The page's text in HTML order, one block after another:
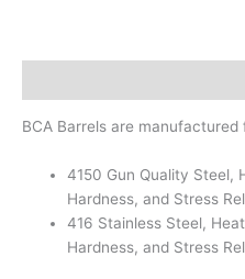
BCA Barrels are
4150 Gun Quality Steel,
Hardness, and Stress
416 Stainless Steel,
Hardness, and Stress